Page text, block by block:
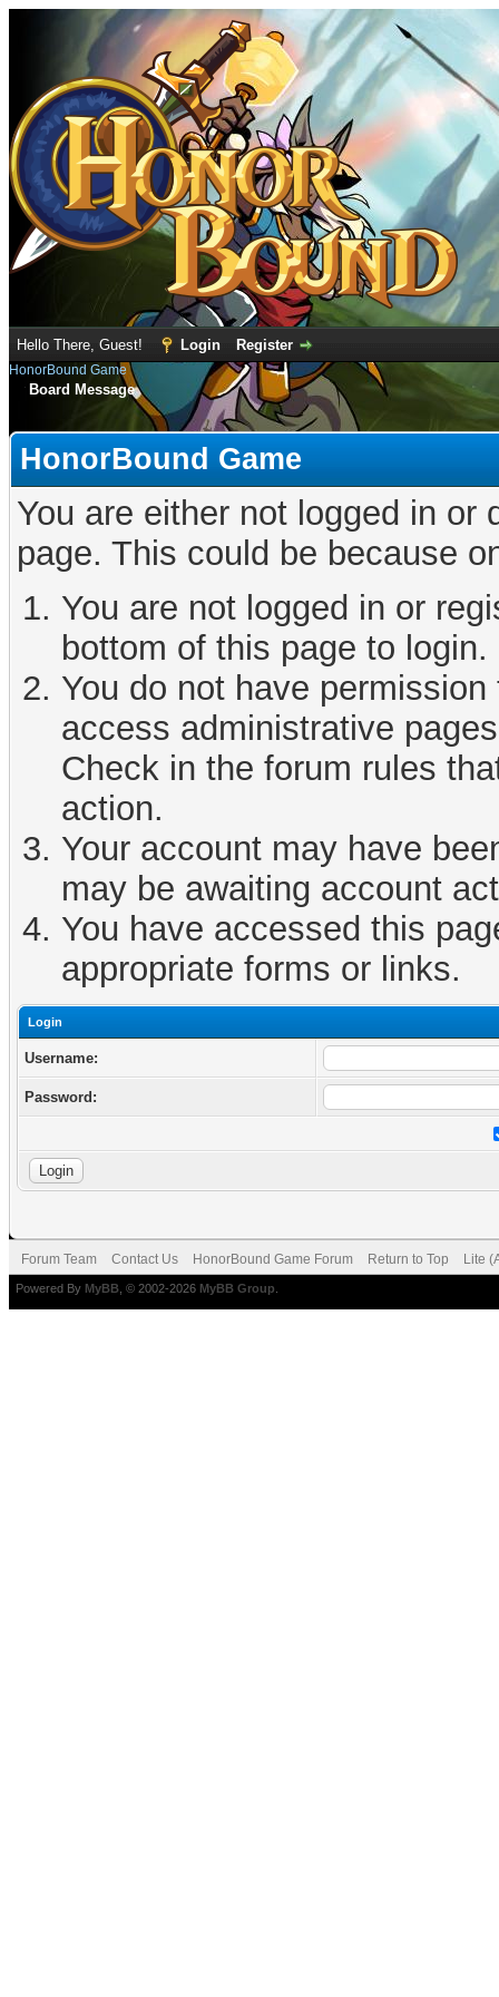
Hello There, Guest! Login Register
HonorBound Game
Board Message
HonorBound Game
You are either not logged in
page. This could be because
You are not logged in or
bottom of this page to login.
You do not have
access administrative
Check in the forum rules
action.
Your account may have
may be awaiting account
You have accessed this
appropriate forms or links.
Login
Username:
Password:
Forum Team Contact Us HonorBound Game Forum Return to Top Lite
Powered By MyBB , © 2002-2026 MyBB Group